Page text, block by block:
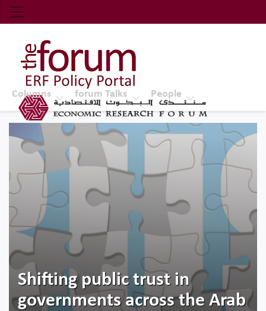
Economic Research Forum (ERF)
Top Nav
The Forum ERF
Columns forum Talks People
Shifting public trust in
governments across the Arab